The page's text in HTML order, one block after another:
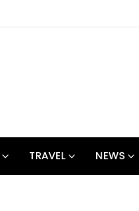
TRAVEL NEWS